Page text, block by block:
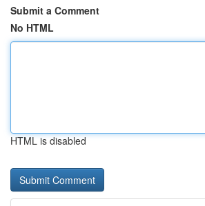
Submit a Comment
No HTML
HTML is disabled